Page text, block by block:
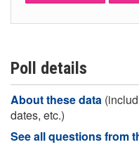
Poll details
About these data
dates, etc.)
See all questions from